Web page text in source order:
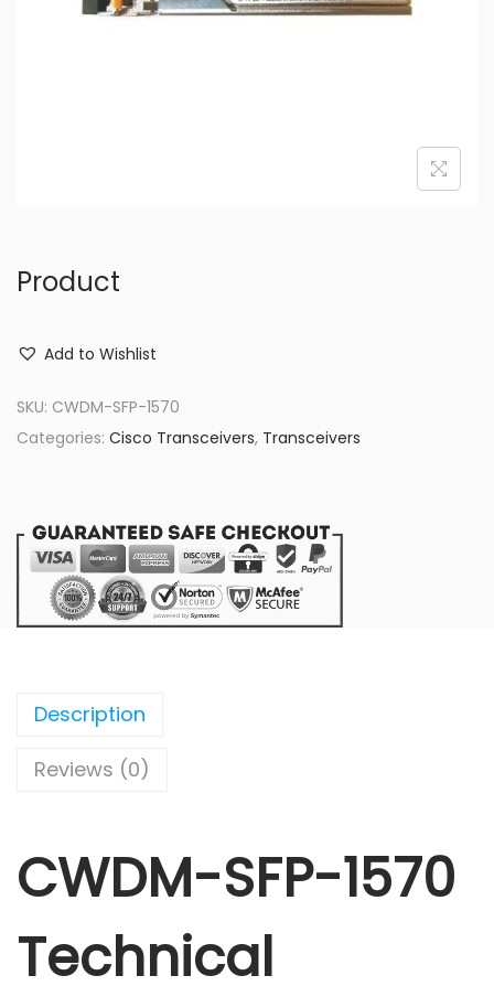
o
Product
Add to Wishlist
SKU: CWDM-SFP-1570
Categories: Cisco Transceivers, Transceivers
Description
Reviews (0)
CWDM-SFP-1570
Technical